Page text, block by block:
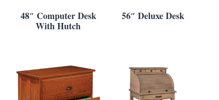
48″ Computer Desk
With Hutch
56″ Deluxe Desk